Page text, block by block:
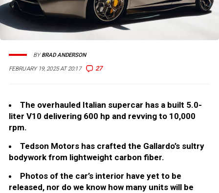
FEBRUARY 19, 2025 AT 20:17 27
BYBRAD ANDERSON
The overhauled Italian supercar has a built 5.0-
liter V10 delivering 600 hp and revving to 10,000
rpm.
Tedson Motors has crafted the Gallardo’s sultry
bodywork from lightweight carbon fiber.
Photos of the car’s interior have yet to be
released, nor do we know how many units will be